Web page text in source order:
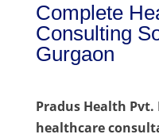
Complete
Consulting
Gurgaon
Pradus Health Pvt.
healthcare